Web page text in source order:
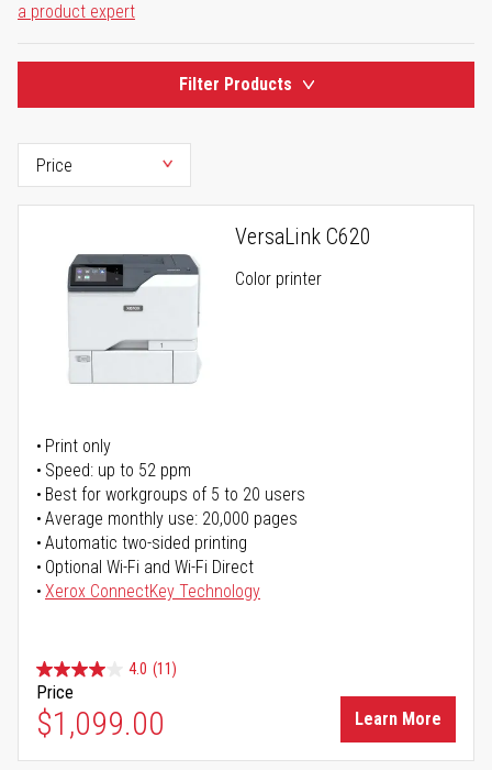
a product expert
Filter Products
VersaLink C620
Color printer
Print only
Speed: up to 52 ppm
Best for workgroups of 5 to 20 users
Average monthly use: 20,000 pages
Automatic two-sided printing
Optional Wi-Fi and Wi-Fi Direct
Xerox ConnectKey Technology
4.0 (11)
Price
$1,099.00 Learn More